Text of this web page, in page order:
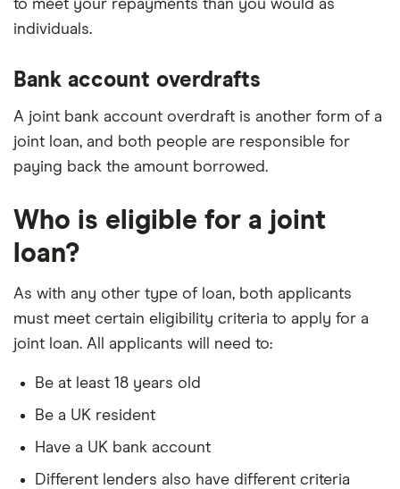
to meet your repayments than you would as
individuals.
Bank account overdrafts
A joint bank account overdraft is another form of a
joint loan, and both people are responsible for
paying back the amount borrowed.
Who is eligible for a joint
loan?
As with any other type of loan, both applicants
must meet certain eligibility criteria to apply for a
joint loan. All applicants will need to:
Be at least 18 years old
Be a UK resident
Have a UK bank account
Different lenders also have different criteria